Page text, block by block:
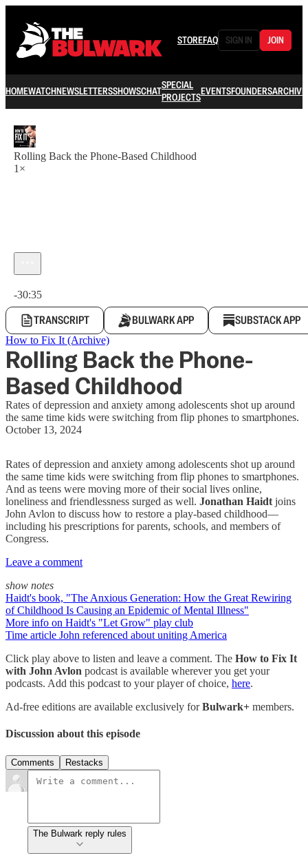
STOREFAQ SIGN IN JOIN
HOMEWATCHNEWSLETTERSSHOWSCHATSPECIAL
PROJECTSEVENTSFOUNDERSARCHIVE
Rolling Back the Phone-Based Childhood
1×
-30:35
TRANSCRIPT BULWARK APP SUBSTACK APP
How to Fix It (Archive)
Rolling Back the Phone-
Based Childhood
Rates of depression and anxiety among adolescents shot up around
the same time kids were switching from flip phones to smartphones.
October 13, 2024
Rates of depression and anxiety among adolescents shot up around
the same time kids were switching from flip phones to smartphones.
And as teens were moving more of their social lives online,
loneliness and friendlessness surged as well. Jonathan Haidt joins
John Avlon to discuss how to restore a play-based childhood—
including his prescriptions for parents, schools, and members of
Congress.
Leave a comment
show notes
Haidt's book, "The Anxious Generation: How the Great Rewiring
of Childhood Is Causing an Epidemic of Mental Illness"
More info on Haidt's "Let Grow" play club
Time article John referenced about uniting America
Click play above to listen and leave a comment. The How to Fix It
with John Avlon podcast is available wherever you get your
podcasts. Add this podcast to your player of choice, here.
Ad-free editions are available exclusively forBulwark+ members.
Discussion about this episode
Comments Restacks
The Bulwark reply rules